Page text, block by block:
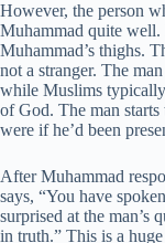
However, the person
Muhammad quite well.
Muhammad’s thighs.
not a stranger. The
while Muslims
of God. The man
were if he’d been
After Muhammad
says, “You have
surprised at the man’s
in truth.” This is a